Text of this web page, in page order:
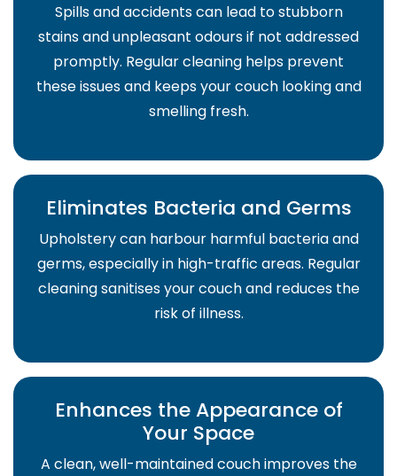
Spills and accidents can lead to stubborn
stains and unpleasant odours if not addressed
promptly. Regular cleaning helps prevent
these issues and keeps your couch looking and
smelling fresh.
Eliminates Bacteria and Germs
Upholstery can harbour harmful bacteria and
germs, especially in high-traffic areas. Regular
cleaning sanitises your couch and reduces the
risk of illness.
Enhances the Appearance of
Your Space
A clean, well-maintained couch improves the